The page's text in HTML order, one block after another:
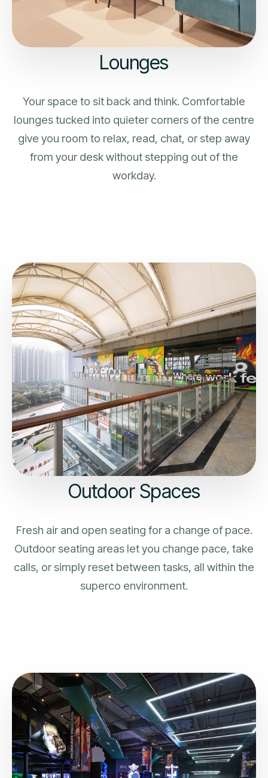
Lounges
Your space to sit back and think. Comfortable
lounges tucked into quieter corners of the centre
give you room to relax, read, chat, or step away
from your desk without stepping out of the
workday.
Outdoor Spaces
Fresh air and open seating for a change of pace.
Outdoor seating areas let you change pace, take
calls, or simply reset between tasks, all within the
superco environment.